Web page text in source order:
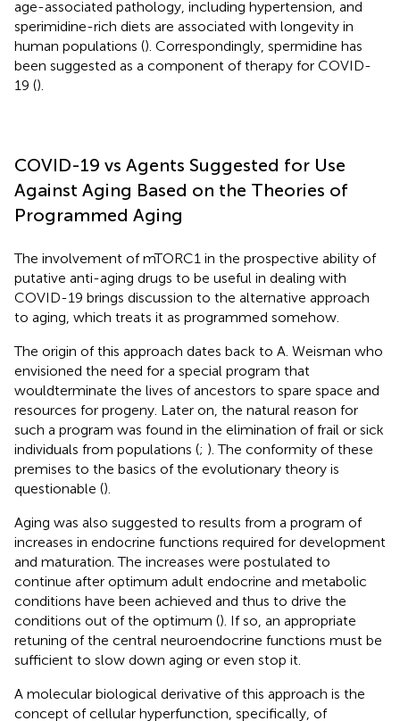
age-associated pathology, including hypertension, and
sperimidine-rich diets are associated with longevity in
human populations (). Correspondingly, spermidine has
been suggested as a component of therapy for COVID-
19 ().
COVID-19 vs Agents Suggested for Use
Against Aging Based on the Theories of
Programmed Aging
The involvement of mTORC1 in the prospective ability of
putative anti-aging drugs to be useful in dealing with
COVID-19 brings discussion to the alternative approach
to aging, which treats it as programmed somehow.
The origin of this approach dates back to A. Weisman who
envisioned the need for a special program that
wouldterminate the lives of ancestors to spare space and
resources for progeny. Later on, the natural reason for
such a program was found in the elimination of frail or sick
individuals from populations (; ). The conformity of these
premises to the basics of the evolutionary theory is
questionable ().
Aging was also suggested to results from a program of
increases in endocrine functions required for development
and maturation. The increases were postulated to
continue after optimum adult endocrine and metabolic
conditions have been achieved and thus to drive the
conditions out of the optimum (). If so, an appropriate
retuning of the central neuroendocrine functions must be
sufficient to slow down aging or even stop it.
A molecular biological derivative of this approach is the
concept of cellular hyperfunction, specifically, of